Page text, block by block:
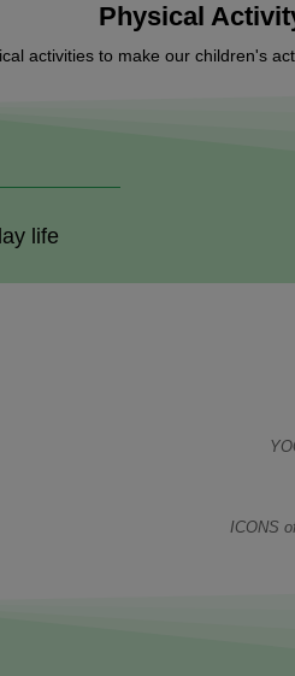
Physical
activities to make our children's
life
ICONS